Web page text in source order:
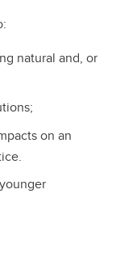
natural and, or
on an